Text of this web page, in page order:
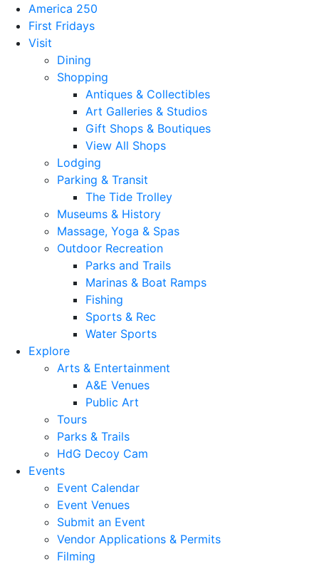
America 250
First Fridays
Visit
Dining
Shopping
Antiques & Collectibles
Art Galleries & Studios
Gift Shops & Boutiques
View All Shops
Lodging
Parking & Transit
The Tide Trolley
Museums & History
Massage, Yoga & Spas
Outdoor Recreation
Parks and Trails
Marinas & Boat Ramps
Fishing
Sports & Rec
Water Sports
Explore
Arts & Entertainment
A&E Venues
Public Art
Tours
Parks & Trails
HdG Decoy Cam
Events
Event Calendar
Event Venues
Submit an Event
Vendor Applications & Permits
Filming